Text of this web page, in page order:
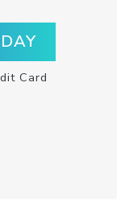
Card